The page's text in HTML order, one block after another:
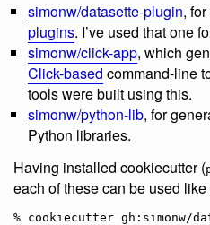
simonw/datasette-plugin,
plugins. I’ve used that one
simonw/click-app, which
Click-based command-line
tools were built using this.
simonw/python-lib, for
Python libraries.
Having installed cookiecutter (
each of these can be used like
% cookiecutter gh:simonw/